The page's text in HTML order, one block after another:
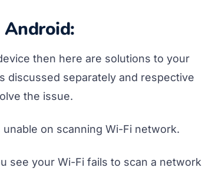
then here are solutions to your
discussed separately and respective
the issue.
on scanning Wi-Fi network.
see your Wi-Fi fails to scan a network